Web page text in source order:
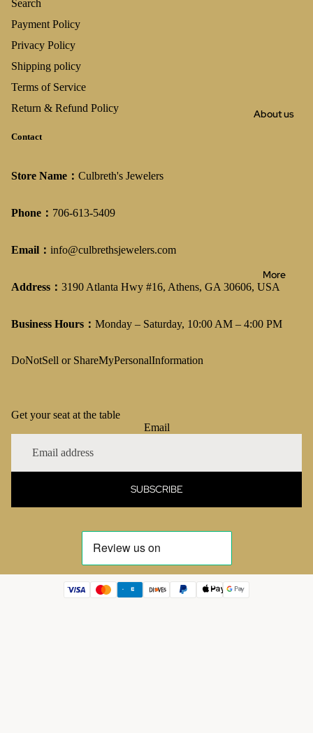
About us
More
Search
Payment Policy
Privacy Policy
Shipping policy
Terms of Service
Return & Refund Policy
Contact
Store Name： Culbreth's Jewelers
Phone： 706-613-5409
Email： info@culbrethsjewelers.com
Address： 3190 Atlanta Hwy #16, Athens, GA 30606, USA
Business Hours： Monday – Saturday, 10:00 AM – 4:00 PM
DoNotSell or ShareMyPersonalInformation
Get your seat at the table
Email
SUBSCRIBE